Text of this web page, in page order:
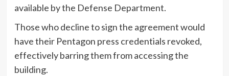
available by the Defense Department.
Those who decline to sign the agreement would
have their Pentagon press credentials revoked,
effectively barring them from accessing the
building.